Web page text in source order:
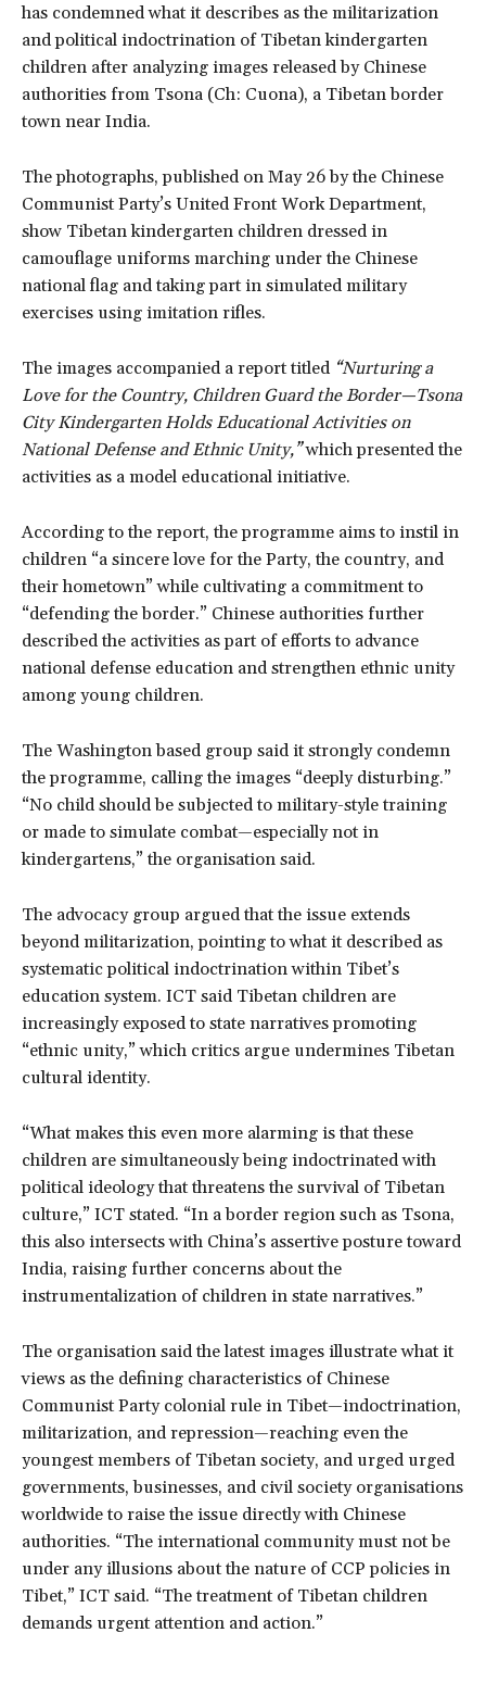
has condemned what it describes as the militarization
and political indoctrination of Tibetan kindergarten
children after analyzing images released by Chinese
authorities from Tsona (Ch: Cuona), a Tibetan border
town near India.
The photographs, published on May 26 by the Chinese
Communist Party’s United Front Work Department,
show Tibetan kindergarten children dressed in
camouflage uniforms marching under the Chinese
national flag and taking part in simulated military
exercises using imitation rifles.
The images accompanied a report titled “Nurturing a
Love for the Country, Children Guard the Border—Tsona
City Kindergarten Holds Educational Activities on
National Defense and Ethnic Unity,”which presented the
activities as a model educational initiative.
According to the report, the programme aims to instil in
children “a sincere love for the Party, the country, and
their hometown” while cultivating a commitment to
“defending the border.” Chinese authorities further
described the activities as part of efforts to advance
national defense education and strengthen ethnic unity
among young children.
The Washington based group said it strongly condemn
the programme, calling the images “deeply disturbing.”
“No child should be subjected to military-style training
or made to simulate combat—especially not in
kindergartens,” the organisation said.
The advocacy group argued that the issue extends
beyond militarization, pointing to what it described as
systematic political indoctrination within Tibet’s
education system. ICT said Tibetan children are
increasingly exposed to state narratives promoting
“ethnic unity,” which critics argue undermines Tibetan
cultural identity.
“What makes this even more alarming is that these
children are simultaneously being indoctrinated with
political ideology that threatens the survival of Tibetan
culture,” ICT stated. “In a border region such as Tsona,
this also intersects with China’s assertive posture toward
India, raising further concerns about the
instrumentalization of children in state narratives.”
The organisation said the latest images illustrate what it
views as the defining characteristics of Chinese
Communist Party colonial rule in Tibet—indoctrination,
militarization, and repression—reaching even the
youngest members of Tibetan society, and urged urged
governments, businesses, and civil society organisations
worldwide to raise the issue directly with Chinese
authorities. “The international community must not be
under any illusions about the nature of CCP policies in
Tibet,” ICT said. “The treatment of Tibetan children
demands urgent attention and action.”